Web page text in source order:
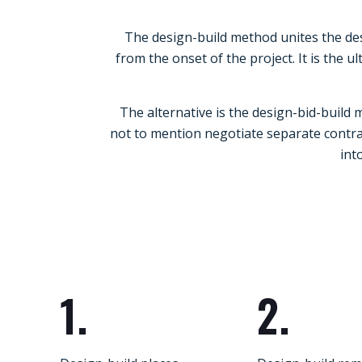
The design-build method unites the
from the onset of the project. It is the
The alternative is the design-bid-build
not to mention negotiate separate
1. 2.